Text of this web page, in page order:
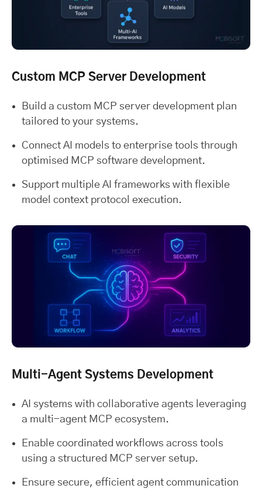
Custom MCP Server Development
Build a custom MCP server development plan
tailored to your systems.
Connect AI models to enterprise tools through
optimised MCP software development.
Support multiple AI frameworks with flexible
model context protocol execution.
Multi-Agent Systems Development
AI systems with collaborative agents leveraging
a multi-agent MCP ecosystem.
Enable coordinated workflows across tools
using a structured MCP server setup.
Ensure secure, efficient agent communication